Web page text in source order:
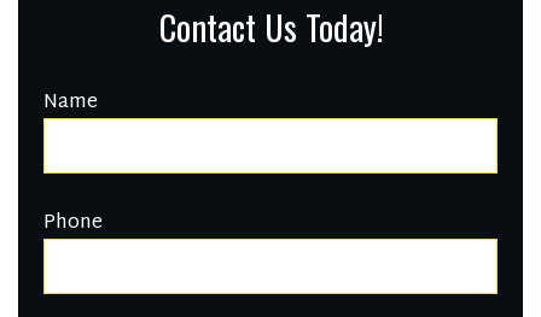
Contact Us Today!
Name
Phone